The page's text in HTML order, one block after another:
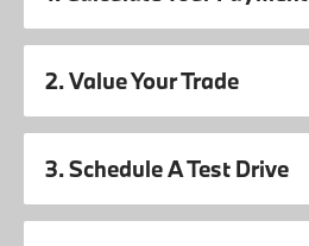
2. Value Your Trade
3. Schedule A Test Drive